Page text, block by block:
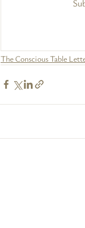
The Conscious Table